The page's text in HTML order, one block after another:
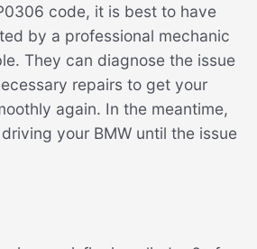
code, it is best to have
by a professional mechanic
They can diagnose the issue
repairs to get your
again. In the meantime,
your BMW until the issue